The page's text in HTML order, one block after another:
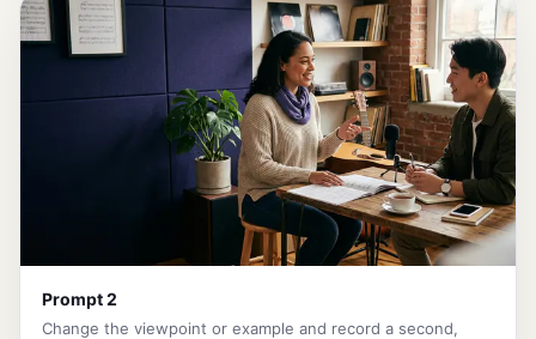
Prompt 2
Change the viewpoint or example and record a second,